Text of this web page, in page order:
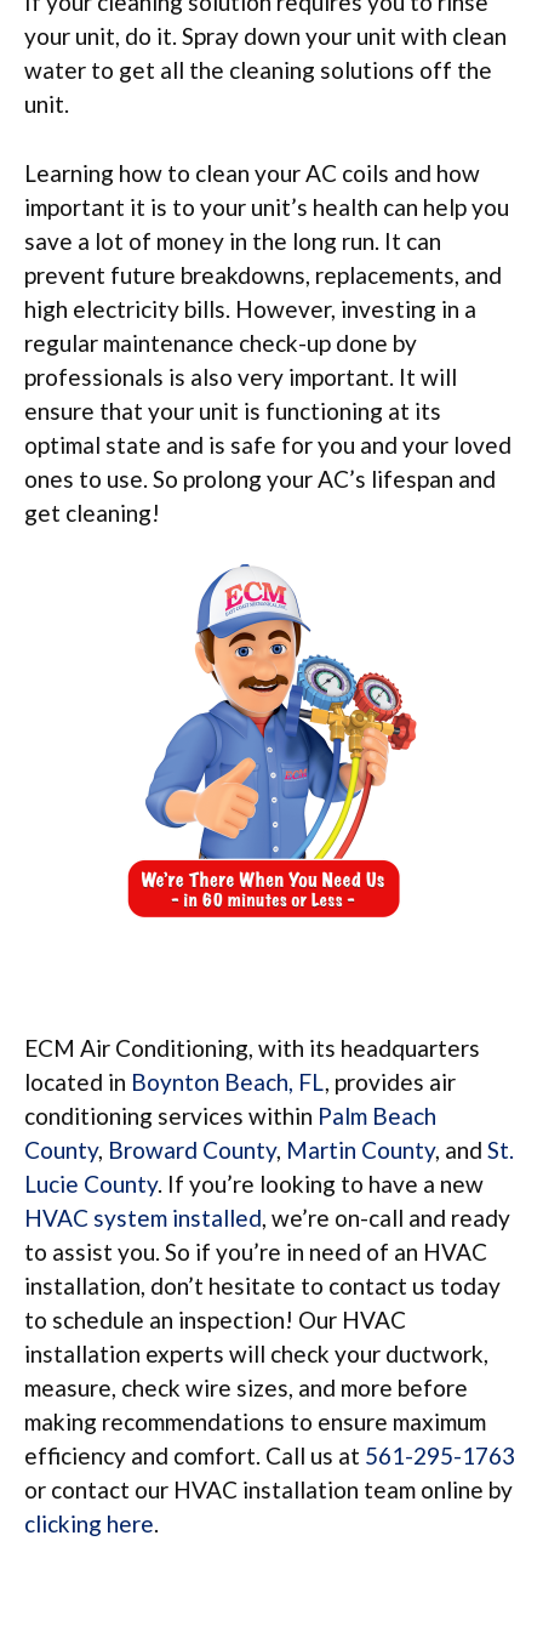
your unit, do it. Spray down your unit with clean
water to get all the cleaning solutions off the
unit.
Learning how to clean your AC coils and how
important it is to your unit’s health can help you
save a lot of money in the long run. It can
prevent future breakdowns, replacements, and
high electricity bills. However, investing in a
regular maintenance check-up done by
professionals is also very important. It will
ensure that your unit is functioning at its
optimal state and is safe for you and your loved
ones to use. So prolong your AC’s lifespan and
get cleaning!
ECM Air Conditioning, with its headquarters
located in Boynton Beach, FL, provides air
conditioning services within Palm Beach
County, Broward County, Martin County, and St.
Lucie County. If you’re looking to have a new
HVAC system installed, we’re on-call and ready
to assist you. So if you’re in need of an HVAC
installation, don’t hesitate to contact us today
to schedule an inspection! Our HVAC
installation experts will check your ductwork,
measure, check wire sizes, and more before
making recommendations to ensure maximum
efficiency and comfort. Call us at 561-295-1763
or contact our HVAC installation team online by
clicking here.